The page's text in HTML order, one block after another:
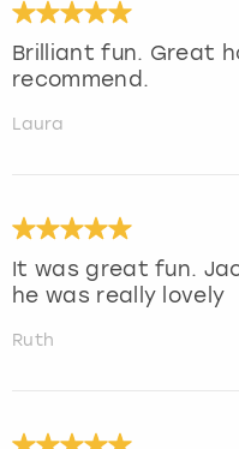
Brilliant fun. Great
recommend.
Laura
It was great fun.
he was really lovely
Ruth